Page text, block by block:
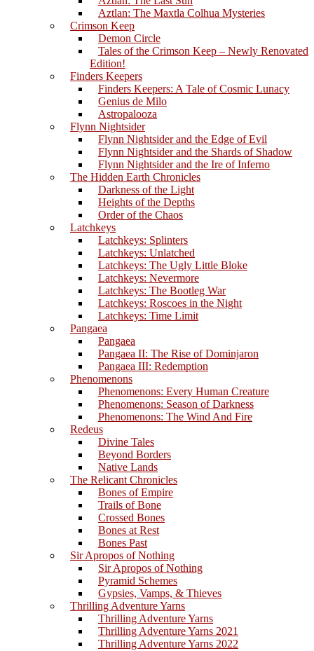
Aztlan: The Maxtla Colhua Mysteries
Crimson Keep
Demon Circle
Tales of the Crimson Keep – Newly Renovated
Edition!
Finders Keepers
Finders Keepers: A Tale of Cosmic Lunacy
Genius de Milo
Astropalooza
Flynn Nightsider
Flynn Nightsider and the Edge of Evil
Flynn Nightsider and the Shards of Shadow
Flynn Nightsider and the Ire of Inferno
The Hidden Earth Chronicles
Darkness of the Light
Heights of the Depths
Order of the Chaos
Latchkeys
Latchkeys: Splinters
Latchkeys: Unlatched
Latchkeys: The Ugly Little Bloke
Latchkeys: Nevermore
Latchkeys: The Bootleg War
Latchkeys: Roscoes in the Night
Latchkeys: Time Limit
Pangaea
Pangaea
Pangaea II: The Rise of Dominjaron
Pangaea III: Redemption
Phenomenons
Phenomenons: Every Human Creature
Phenomenons: Season of Darkness
Phenomenons: The Wind And Fire
Redeus
Divine Tales
Beyond Borders
Native Lands
The Relicant Chronicles
Bones of Empire
Trails of Bone
Crossed Bones
Bones at Rest
Bones Past
Sir Apropos of Nothing
Sir Apropos of Nothing
Pyramid Schemes
Gypsies, Vamps, & Thieves
Thrilling Adventure Yarns
Thrilling Adventure Yarns
Thrilling Adventure Yarns 2021
Thrilling Adventure Yarns 2022